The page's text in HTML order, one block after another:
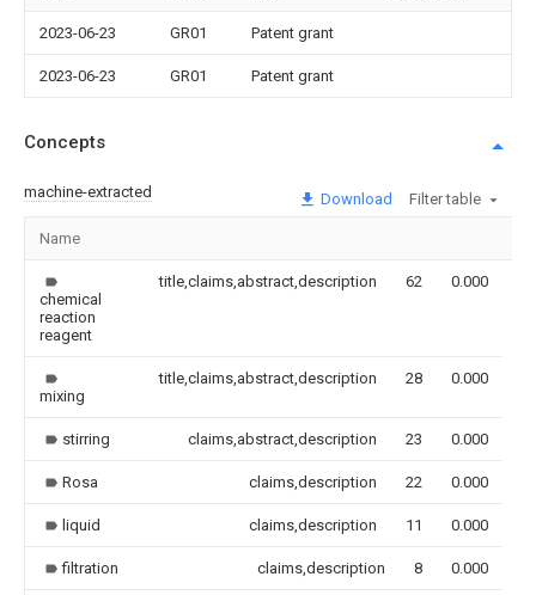
2023-06-23 GR01 Patent grant
2023-06-23 GR01 Patent grant
Concepts
machine-extracted Download Filter table
Name
chemical
reaction
reagent
title,claims,abstract,description 62 0.000
mixing
title,claims,abstract,description 28 0.000
stirring claims,abstract,description 23 0.000
Rosa claims,description 22 0.000
liquid claims,description 11 0.000
filtration claims,description 8 0.000